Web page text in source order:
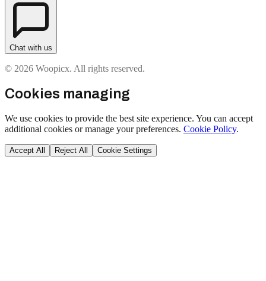
Chat with us
© 2026 Woopicx. All rights reserved.
Cookies managing
We use cookies to provide the best site experience. You can accept
additional cookies or manage your preferences. Cookie Policy.
Accept All Reject All Cookie Settings